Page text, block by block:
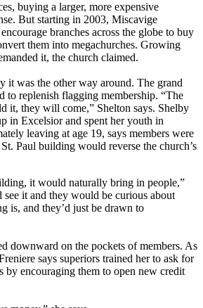
buying a larger, more expensive
But starting in 2003, Miscavige
branches across the globe to buy
them into megachurches. Growing
it, the church claimed.
it was the other way around. The grand
to replenish flagging membership. “The
it, they will come,” Shelton says. Shelby
in Excelsior and spent her youth in
leaving at age 19, says members were
Paul building would reverse the church’s
it would naturally bring in people,”
see it and they would be curious about
is, and they’d just be drawn to
downward on the pockets of members. As
says superiors trained her to ask for
by encouraging them to open new credit